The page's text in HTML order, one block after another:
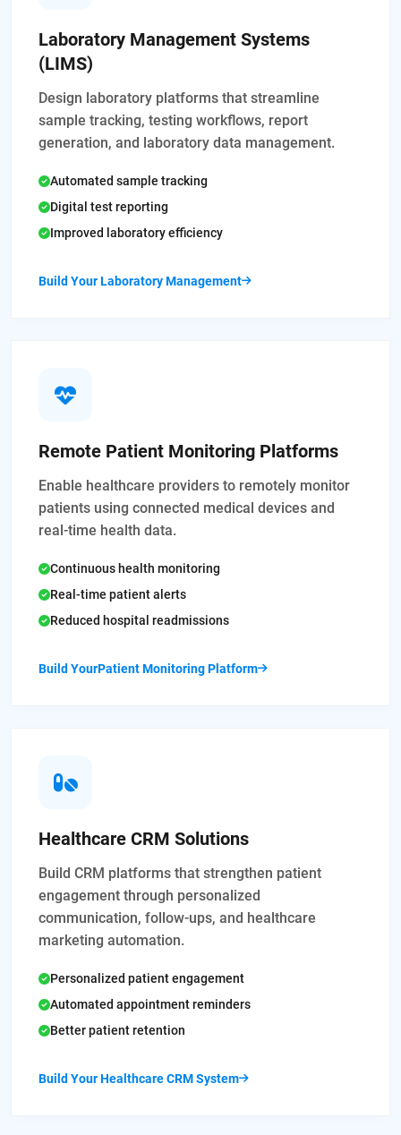
Laboratory Management Systems
(LIMS)
Design laboratory platforms that streamline
sample tracking, testing workflows, report
generation, and laboratory data management.
Automated sample tracking
Digital test reporting
Improved laboratory efficiency
Build Your Laboratory Management
Remote Patient Monitoring Platforms
Enable healthcare providers to remotely monitor
patients using connected medical devices and
real-time health data.
Continuous health monitoring
Real-time patient alerts
Reduced hospital readmissions
Build YourPatient Monitoring Platform
Healthcare CRM Solutions
Build CRM platforms that strengthen patient
engagement through personalized
communication, follow-ups, and healthcare
marketing automation.
Personalized patient engagement
Automated appointment reminders
Better patient retention
Build Your Healthcare CRM System